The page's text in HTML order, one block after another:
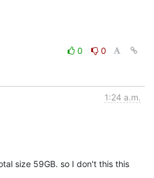
0
0
1:24 a.m.
size 59GB. so I don't this this